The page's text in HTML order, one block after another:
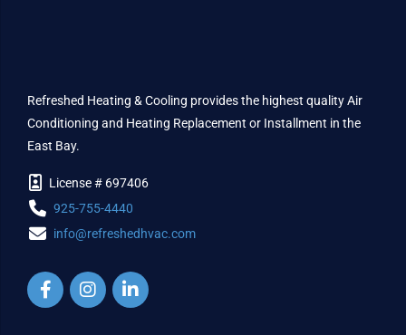
Refreshed Heating & Cooling provides the highest quality Air
Conditioning and Heating Replacement or Installment in the
East Bay.
License # 697406
925-755-4440
info@refreshedhvac.com